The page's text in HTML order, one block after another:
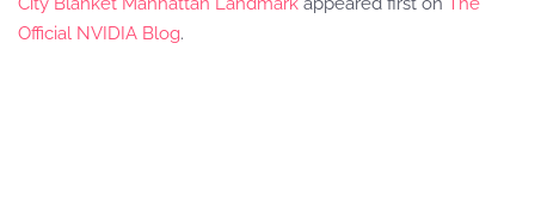
Official NVIDIA Blog.